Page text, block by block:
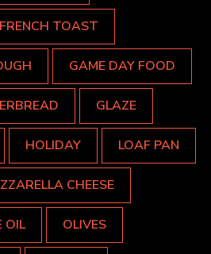
FRENCH TOAST
GAME DAY FOOD
GLAZE
HOLIDAY LOAF PAN
CHEESE
OIL OLIVES